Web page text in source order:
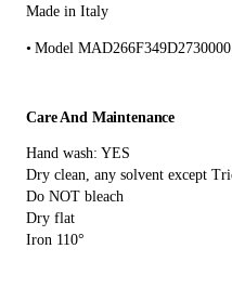
Made in Italy
Model
Care And Maintenance
Hand wash: YES
Dry clean, any solvent except
Do NOT bleach
Dry flat
Iron 110°